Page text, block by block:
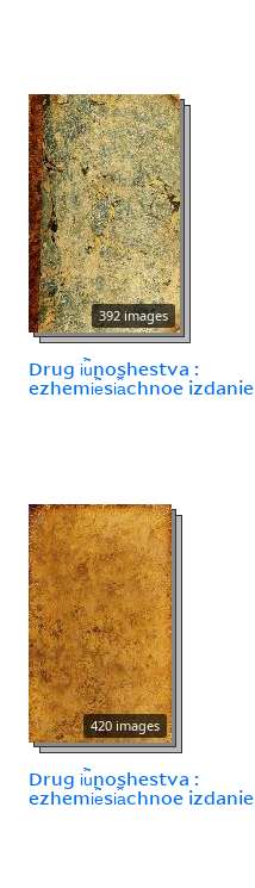
392 images
Drug i︢u︡noshestva :
ezhemi︢e︡si︠a︡chnoe izdanie
420 images
Drug i︢u︡noshestva :
ezhemi︢e︡si︠a︡chnoe izdanie